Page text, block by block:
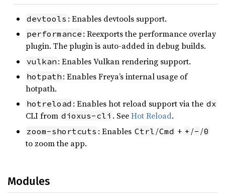
devtools : Enables devtools support.
performance : Reexports the performance overlay
plugin. The plugin is auto-added in debug builds.
vulkan : Enables Vulkan rendering support.
hotpath : Enables Freya’s internal usage of
hotpath.
hotreload : Enables hot reload support via the dx
CLI from dioxus-cli . SeeHot Reload.
zoom-shortcuts : Enables Ctrl /Cmd + + /- /0
to zoom the app.
Modules